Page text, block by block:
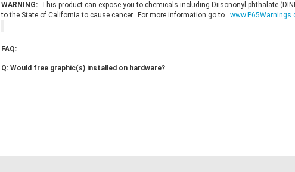
WARNING: This product can expose you to chemicals including Diisononyl phthalate
to the State of California to cause cancer. For more information go to
FAQ:
Q: Would free graphic(s) installed on hardware?